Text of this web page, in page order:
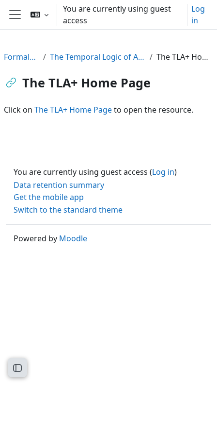
Skip to main content
Side panel
You are currently using guest
access
Log
in
Open course index
FormalPar23 The Temporal Logic of Actions (TLA) The TLA+ Home Page
The TLA+ Home Page
Click on The TLA+ Home Pageto open the resource.
You are currently using guest access (Log in)
Data retention summary
Get the mobile app
Switch to the standard theme
Powered by Moodle